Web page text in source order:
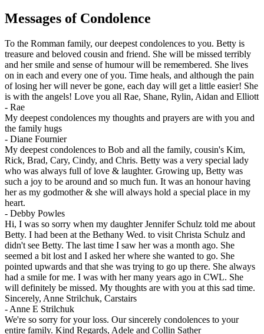
Messages of Condolence
To the Romman family, our deepest condolences to you. Betty is
treasure and beloved cousin and friend. She will be missed terribly
and her smile and sense of humour will be remembered. She lives
on in each and every one of you. Time heals, and although the pain
of losing her will never be gone, each day will get a little easier! She
is with the angels! Love you all Rae, Shane, Rylin, Aidan and Elliott
- Rae
My deepest condolences my thoughts and prayers are with you and
the family hugs
- Diane Fournier
My deepest condolences to Bob and all the family, cousin's Kim,
Rick, Brad, Cary, Cindy, and Chris. Betty was a very special lady
who was always full of love & laughter. Growing up, Betty was
such a joy to be around and so much fun. It was an honour having
her as my godmother & she will always hold a special place in my
heart.
- Debby Powles
Hi, I was so sorry when my daughter Jennifer Schulz told me about
Betty. I had been at the Bethany Wed. to visit Christa Schulz and
didn't see Betty. The last time I saw her was a month ago. She
seemed a bit lost and I asked her where she wanted to go. She
pointed upwards and that she was trying to go up there. She always
had a smile for me. I was with her many years ago in CWL. She
will definitely be missed. My thoughts are with you at this sad time.
Sincerely, Anne Strilchuk, Carstairs
- Anne E Strilchuk
We're so sorry for your loss. Our sincerely condolences to your
entire family. Kind Regards, Adele and Collin Sather